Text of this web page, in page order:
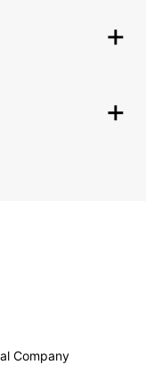
Company